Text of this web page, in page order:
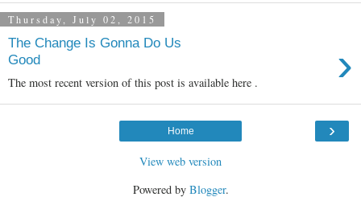
Thursday, July 02, 2015
The Change Is Gonna Do Us
Good
›
The most recent version of this post is available here .
›
Home
View web version
Powered by Blogger.